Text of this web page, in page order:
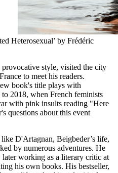
Heterosexual’ by Frédéric
style, visited the city
to meet his readers.
book's title plays with
2018, when French feminists
with pink insults reading "Here
questions about this event
D'Artagnan, Beigbeder’s life,
by numerous adventures. He
later working as a literary critic at
his own books. His bestseller,